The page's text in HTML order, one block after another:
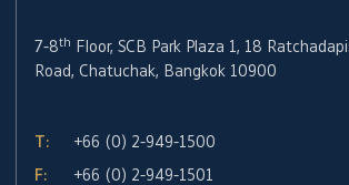
7-8th Floor, SCB Park Plaza 1, 18
Road, Chatuchak, Bangkok 10900
T:
+66 (0) 2-949-1500
F:
+66 (0) 2-949-1501